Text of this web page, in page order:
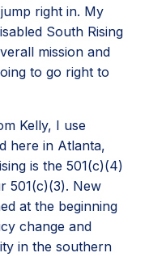
right in. My
South Rising
mission and
to go right to
Kelly, I use
here in Atlanta,
is the 501(c)(4)
501(c)(3). New
at the beginning
change and
in the southern